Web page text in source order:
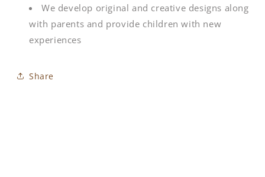
We develop original and creative designs along
with parents and provide children with new
experiences
Share